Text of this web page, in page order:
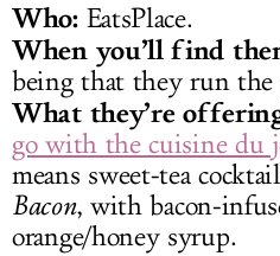
Who:EatsPlace.
When you’ll find
being that they run the
What they’re
go with the cuisine du
means sweet-tea
Bacon, with bacon-
orange/honey syrup.